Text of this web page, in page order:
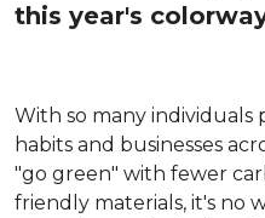
this year's
With so many individuals
habits and businesses
"go green" with fewer
friendly materials, it's no